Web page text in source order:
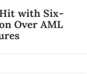
Hit with Six-
Over AML